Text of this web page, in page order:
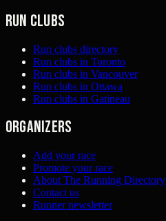
Run clubs
Run clubs directory
Run clubs in Toronto
Run clubs in Vancouver
Run clubs in Ottawa
Run clubs in Gatineau
Organizers
Add your race
Promote your race
About The Running Directory
Contact us
Runner newsletter